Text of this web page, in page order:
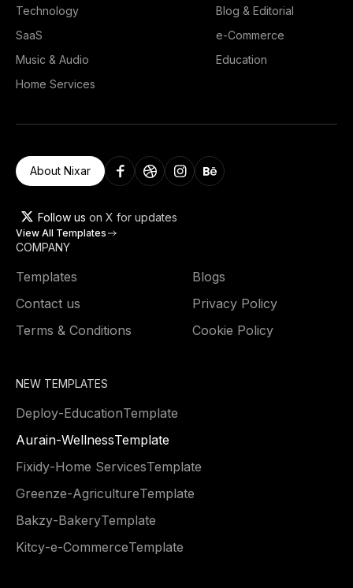
Technology
Blog & Editorial
SaaS
e-Commerce
Music & Audio
Education
Home Services
About Nixar
Follow us on X for updates
View All Templates
COMPANY
Templates
Blogs
Contact us
Privacy Policy
Terms & Conditions
Cookie Policy
NEW TEMPLATES
Deploy-EducationTemplate
Aurain-WellnessTemplate
Fixidy-Home ServicesTemplate
Greenze-AgricultureTemplate
Bakzy-BakeryTemplate
Kitcy-e-CommerceTemplate